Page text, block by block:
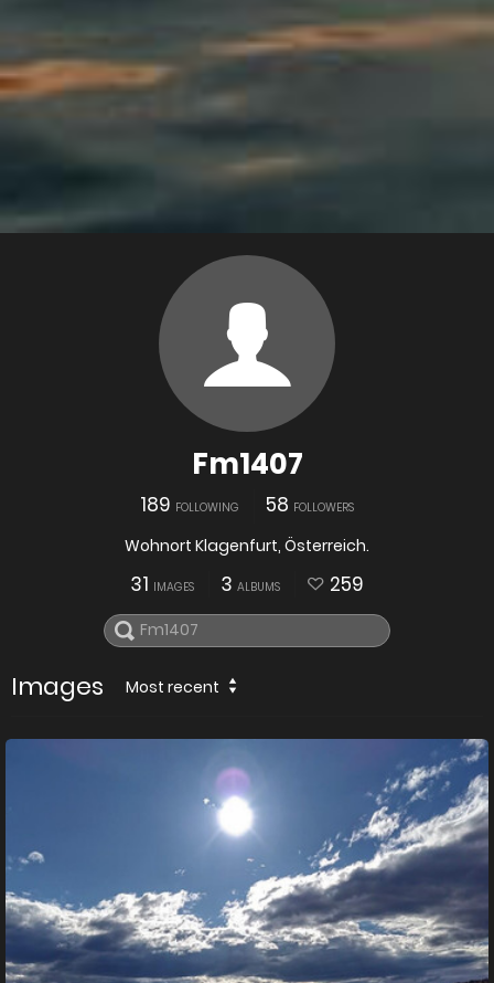
Fm1407
189 FOLLOWING 58 FOLLOWERS
Wohnort Klagenfurt, Österreich.
31 IMAGES 3 ALBUMS 259
Images Most recent